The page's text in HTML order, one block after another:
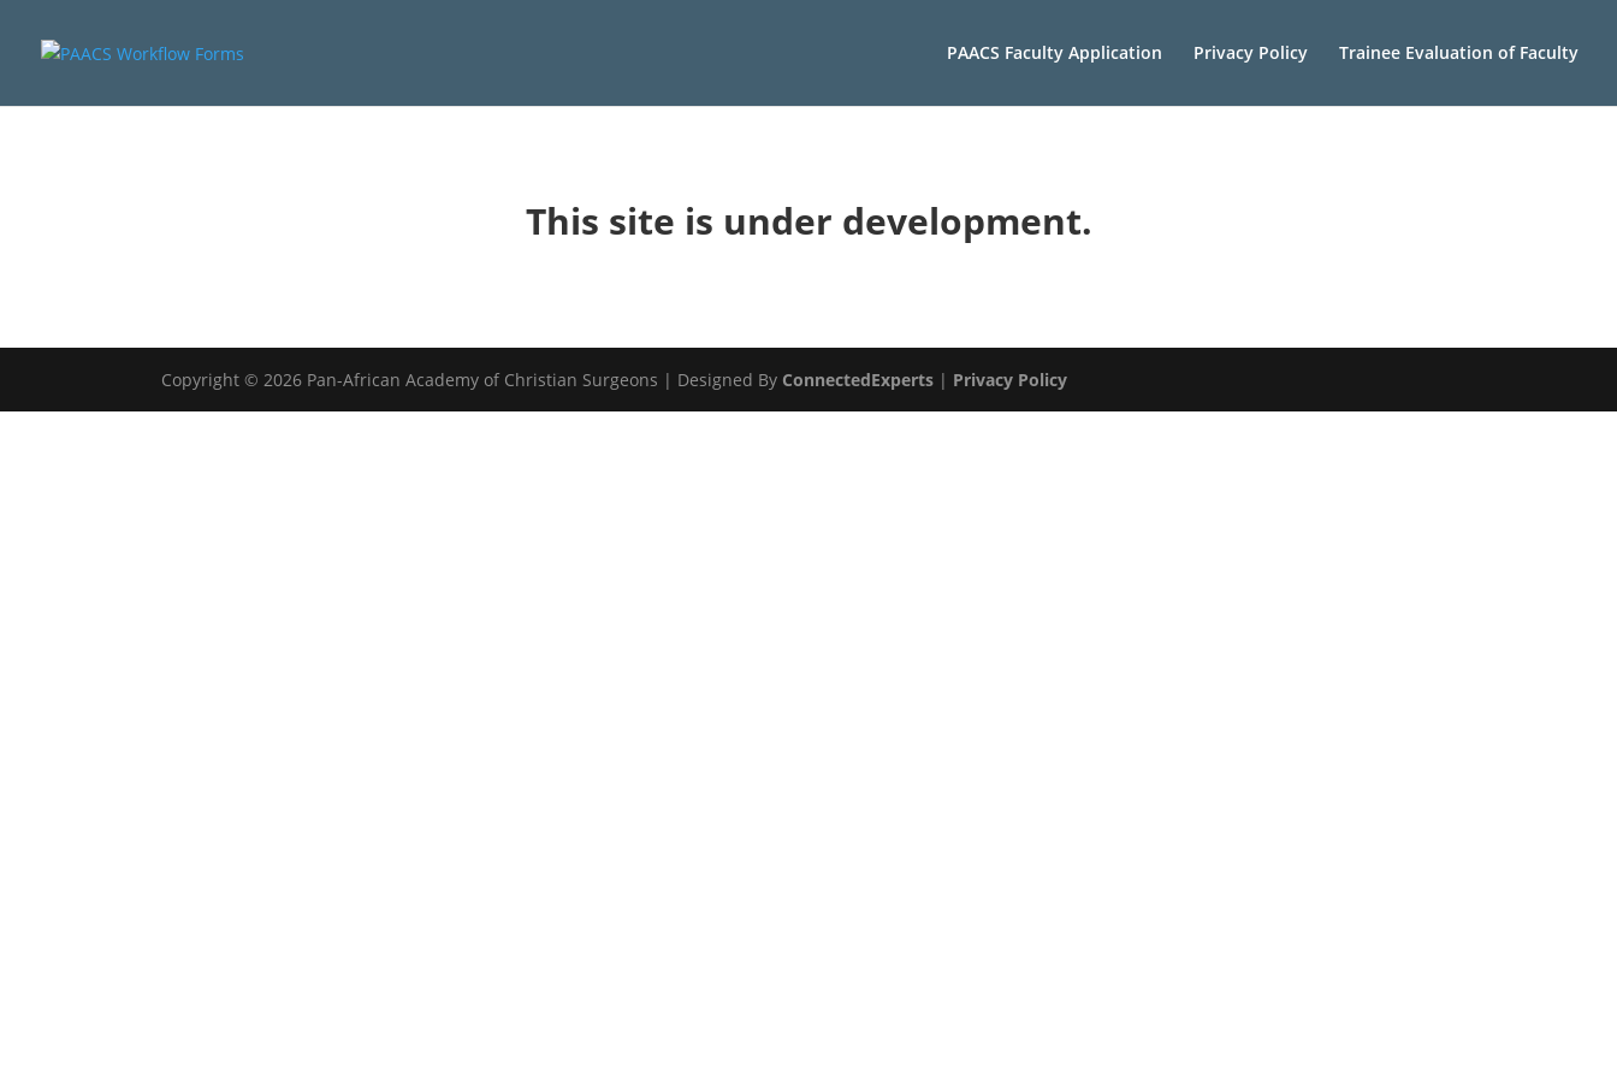
PAACS Faculty Application Privacy Policy Trainee Evaluation of Faculty
This site is under development.
Copyright © 2026 Pan-African Academy of Christian Surgeons | Designed By ConnectedExperts | Privacy Policy